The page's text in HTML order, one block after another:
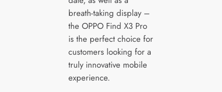
breath-taking display –
the OPPO Find X3 Pro
is the perfect choice for
customers looking for a
truly innovative mobile
experience.